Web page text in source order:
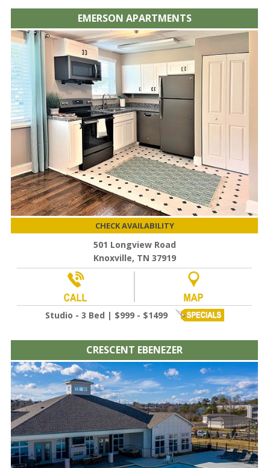
EMERSON APARTMENTS
CHECK AVAILABILITY
501 Longview Road
Knoxville, TN 37919
Studio - 3 Bed | $999 - $1499
CRESCENT EBENEZER